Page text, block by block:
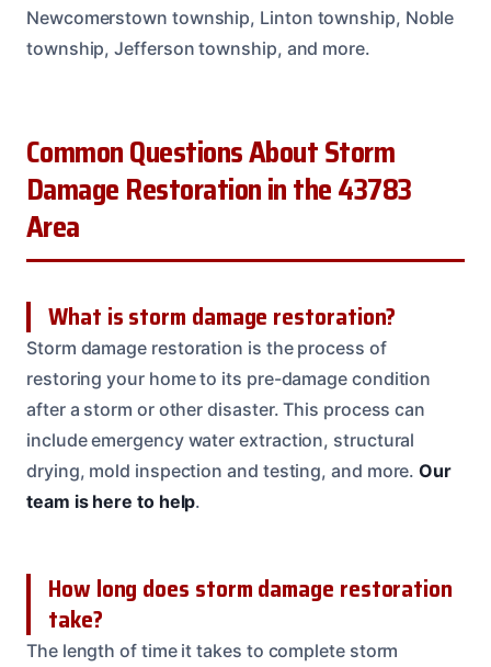
Newcomerstown township, Linton township, Noble
township, Jefferson township, and more.
Common Questions About Storm
Damage Restoration in the 43783
Area
What is storm damage restoration?
Storm damage restoration is the process of
restoring your home to its pre-damage condition
after a storm or other disaster. This process can
include emergency water extraction, structural
drying, mold inspection and testing, and more.Our
team is here to help.
How long does storm damage restoration
take?
The length of time it takes to complete storm